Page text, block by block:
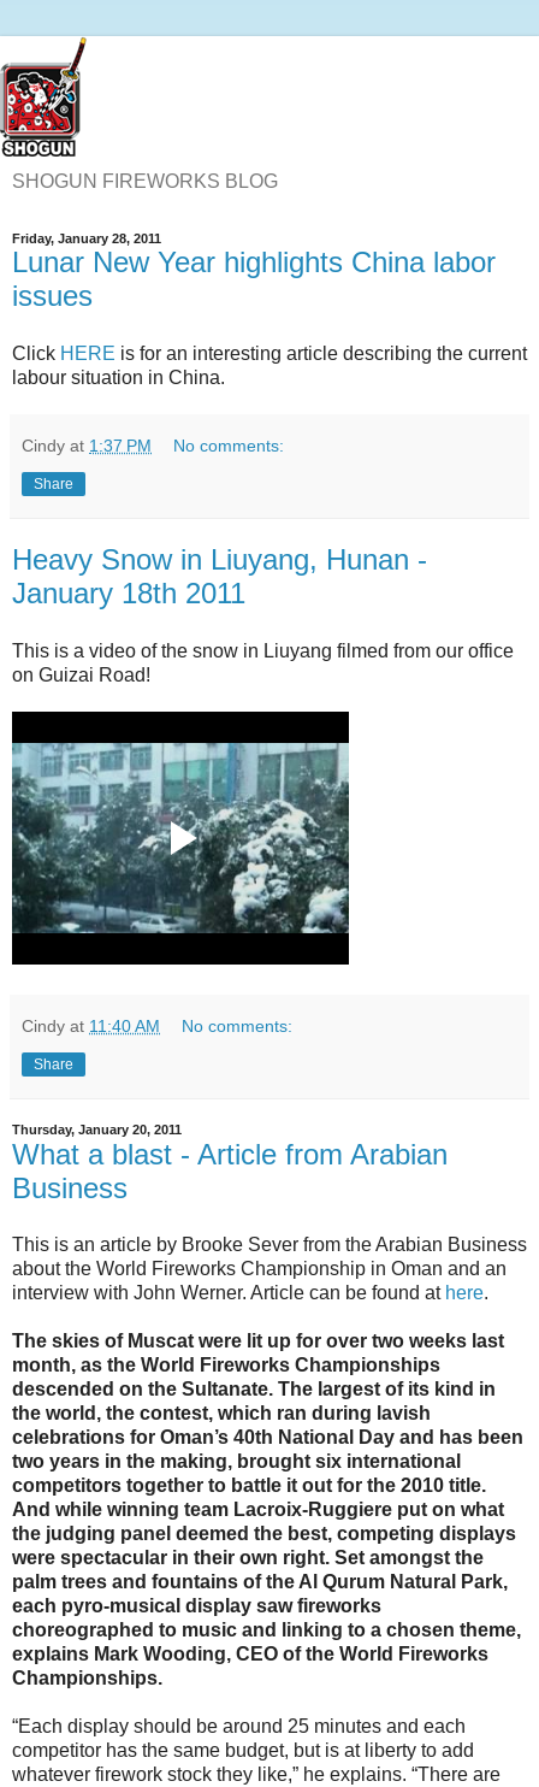
SHOGUN FIREWORKS BLOG
Friday, January 28, 2011
Lunar New Year highlights China labor
issues
Click HERE is for an interesting article describing the current
labour situation in China.
Cindy at 1:37 PM No comments:
Share
Heavy Snow in Liuyang, Hunan -
January 18th 2011
This is a video of the snow in Liuyang filmed from our office
on Guizai Road!
Cindy at 11:40 AM No comments:
Share
Thursday, January 20, 2011
What a blast - Article from Arabian
Business
This is an article by Brooke Sever from the Arabian Business
about the World Fireworks Championship in Oman and an
interview with John Werner. Article can be found at here.
The skies of Muscat were lit up for over two weeks last
month, as the World Fireworks Championships
descended on the Sultanate. The largest of its kind in
the world, the contest, which ran during lavish
celebrations for Oman’s 40th National Day and has been
two years in the making, brought six international
competitors together to battle it out for the 2010 title.
And while winning team Lacroix-Ruggiere put on what
the judging panel deemed the best, competing displays
were spectacular in their own right. Set amongst the
palm trees and fountains of the Al Qurum Natural Park,
each pyro-musical display saw fireworks
choreographed to music and linking to a chosen theme,
explains Mark Wooding, CEO of the World Fireworks
Championships.
“Each display should be around 25 minutes and each
competitor has the same budget, but is at liberty to add
whatever firework stock they like,” he explains. “There are